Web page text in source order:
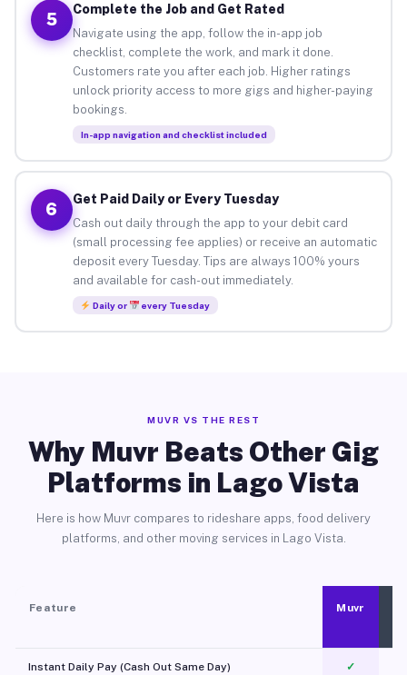
5
Complete the Job and Get Rated
Navigate using the app, follow the in-app job
checklist, complete the work, and mark it done.
Customers rate you after each job. Higher ratings
unlock priority access to more gigs and higher-paying
bookings.
In-app navigation and checklist included
6
Get Paid Daily or Every Tuesday
Cash out daily through the app to your debit card
(small processing fee applies) or receive an automatic
deposit every Tuesday. Tips are always 100% yours
and available for cash-out immediately.
Daily or every Tuesday
MUVR VS THE REST
Why Muvr Beats Other Gig
Platforms in Lago Vista
Here is how Muvr compares to rideshare apps, food delivery
platforms, and other moving services in Lago Vista.
Feature Muvr
Instant Daily Pay (Cash Out Same Day) ✓